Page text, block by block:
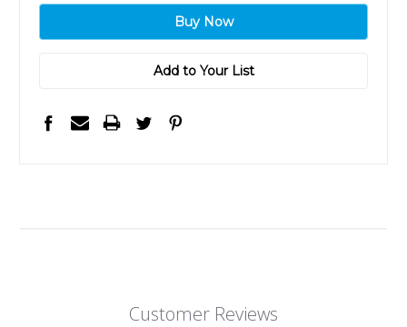
Add to Your List
Customer Reviews